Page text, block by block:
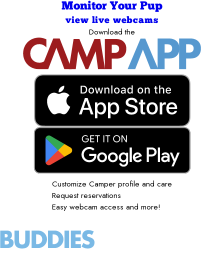
Monitor Your Pup
view live webcams
Download the
Customize Camper profile and care
Request reservations
Easy webcam access and more!